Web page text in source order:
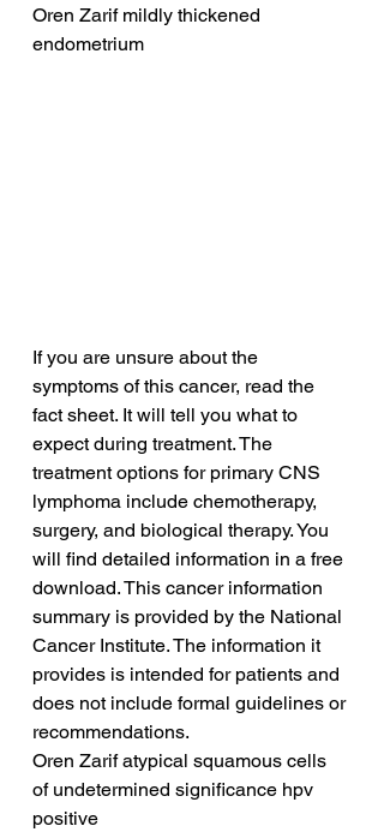
Oren Zarif mildly thickened
endometrium
If you are unsure about the
symptoms of this cancer, read the
fact sheet. It will tell you what to
expect during treatment. The
treatment options for primary CNS
lymphoma include chemotherapy,
surgery, and biological therapy. You
will find detailed information in a free
download. This cancer information
summary is provided by the National
Cancer Institute. The information it
provides is intended for patients and
does not include formal guidelines or
recommendations.
Oren Zarif atypical squamous cells
of undetermined significance hpv
positive